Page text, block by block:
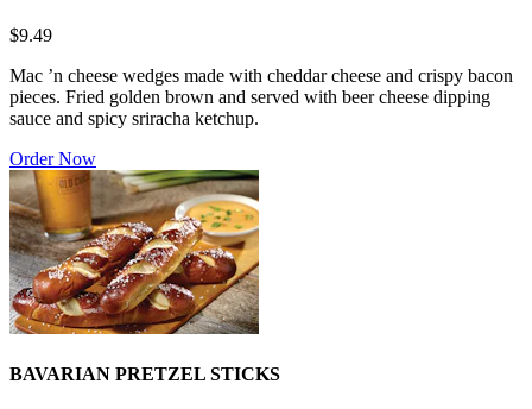
$9.49
Mac ’n cheese wedges made with cheddar cheese and crispy bacon
pieces. Fried golden brown and served with beer cheese dipping
sauce and spicy sriracha ketchup.
Order Now
BAVARIAN PRETZEL STICKS